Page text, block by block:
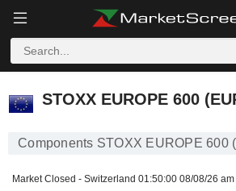
STOXX EUROPE 600
Components STOXX EUROPE 600
Market Closed - Switzerland 01:50:00 08/08/26 am